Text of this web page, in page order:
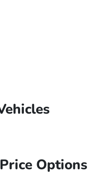
Options